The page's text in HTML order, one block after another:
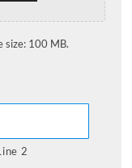
size: 100 MB.
2